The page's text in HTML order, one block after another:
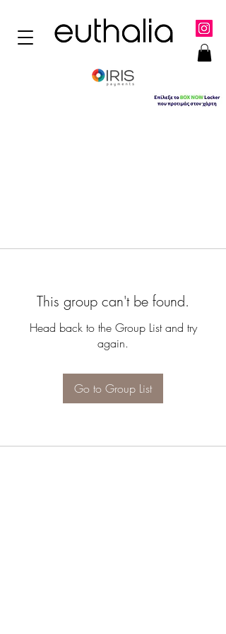
This group can't be found.
Head back to the Group List and try
again.
Go to Group List